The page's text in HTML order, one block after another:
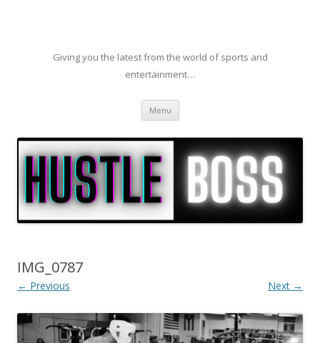
Giving you the latest from the world of sports and
entertainment…
Menu Skip to content
IMG_0787
← Previous Next →